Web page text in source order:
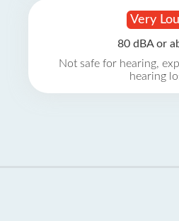
Very
80 dBA or
Not safe for hearing,
hearing